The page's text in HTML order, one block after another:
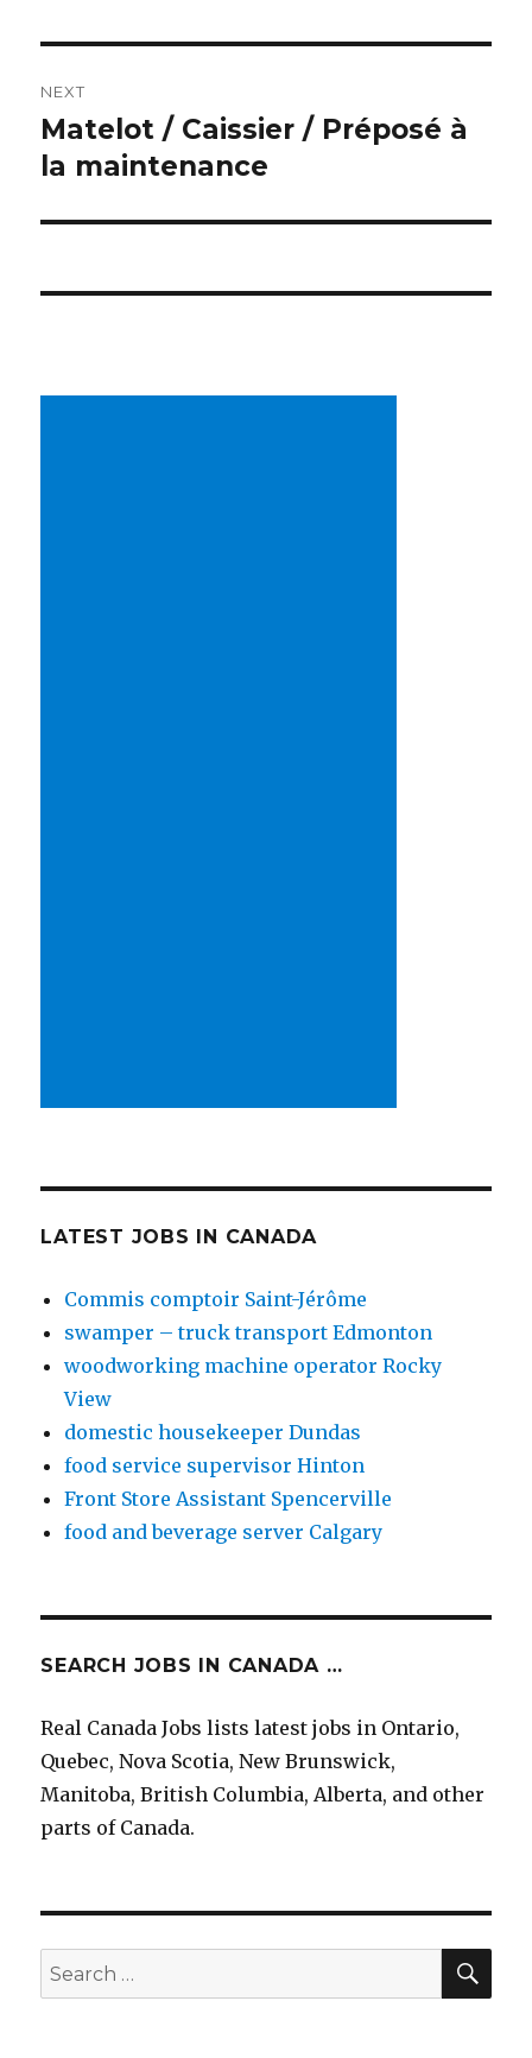
navigation
NEXT
Next
post:
Matelot / Caissier / Préposé à
la maintenance
LATEST JOBS IN CANADA
Commis comptoir Saint-Jérôme
swamper – truck transport Edmonton
woodworking machine operator Rocky
View
domestic housekeeper Dundas
food service supervisor Hinton
Front Store Assistant Spencerville
food and beverage server Calgary
SEARCH JOBS IN CANADA …
Real Canada Jobs lists latest jobs in Ontario,
Quebec, Nova Scotia, New Brunswick,
Manitoba, British Columbia, Alberta, and other
parts of Canada.
Search
for: